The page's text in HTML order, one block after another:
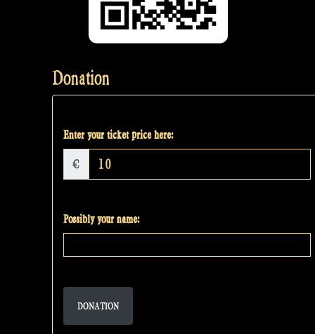
Donation
Enter your ticket price here:
€
Possibly your name:
DONATION